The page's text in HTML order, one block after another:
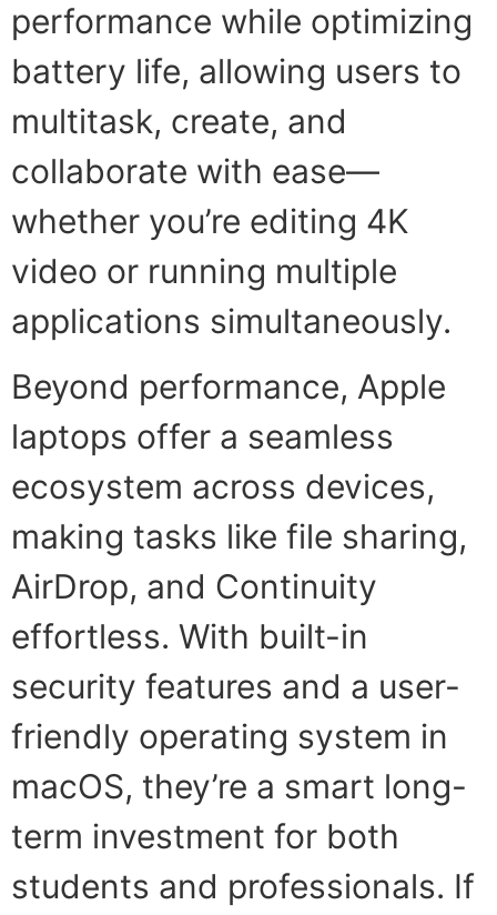
performance while optimizing
battery life, allowing users to
multitask, create, and
collaborate with ease—
whether you’re editing 4K
video or running multiple
applications simultaneously.
Beyond performance, Apple
laptops offer a seamless
ecosystem across devices,
making tasks like file sharing,
AirDrop, and Continuity
effortless. With built-in
security features and a user-
friendly operating system in
macOS, they’re a smart long-
term investment for both
students and professionals. If